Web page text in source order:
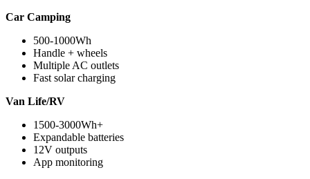
Car Camping
500-1000Wh
Handle + wheels
Multiple AC outlets
Fast solar charging
Van Life/RV
1500-3000Wh+
Expandable batteries
12V outputs
App monitoring